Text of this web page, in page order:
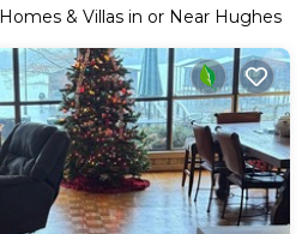
& Villas in or Near Hughes